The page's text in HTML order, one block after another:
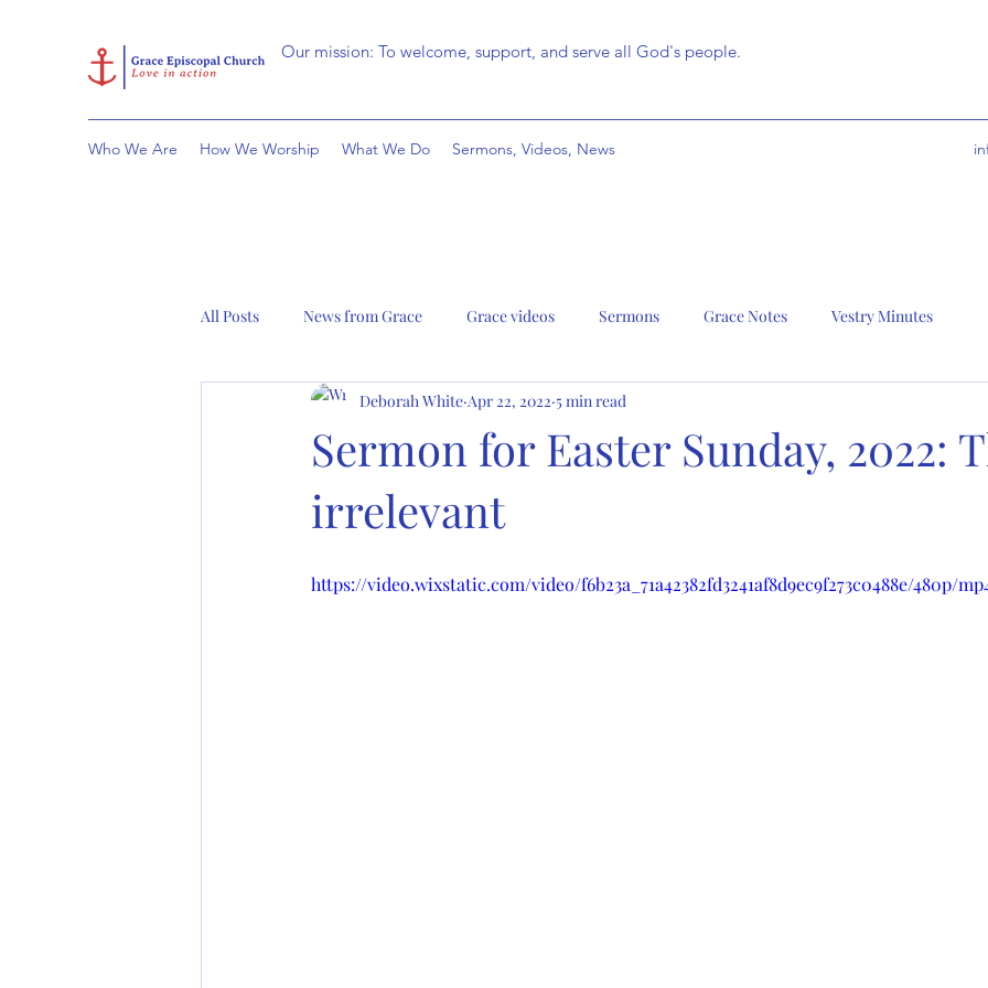
Our mission: To welcome, support, and serve all God's people.
Who We Are How We Worship What We Do Sermons, Videos, News
All Posts News from Grace Grace videos Sermons Grace Notes Vestry Minutes
Sermon for Easter Sunday, 2022:
irrelevant
Deborah White Apr 22, 2022 5 min read
https://video.wixstatic.com/video/f6b23a_71a42382fd3241af8d9ec9f273c0488e/480p/